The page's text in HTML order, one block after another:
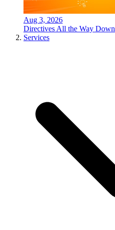
Aug 3, 2026
Directives All the Way Down
Services